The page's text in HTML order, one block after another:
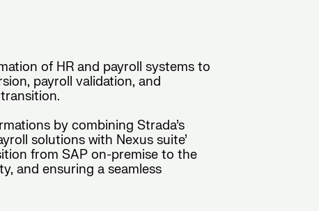
of HR and payroll systems to
payroll validation, and
by combining Strada’s
solutions with Nexus suite’
from SAP on-premise to the
and ensuring a seamless